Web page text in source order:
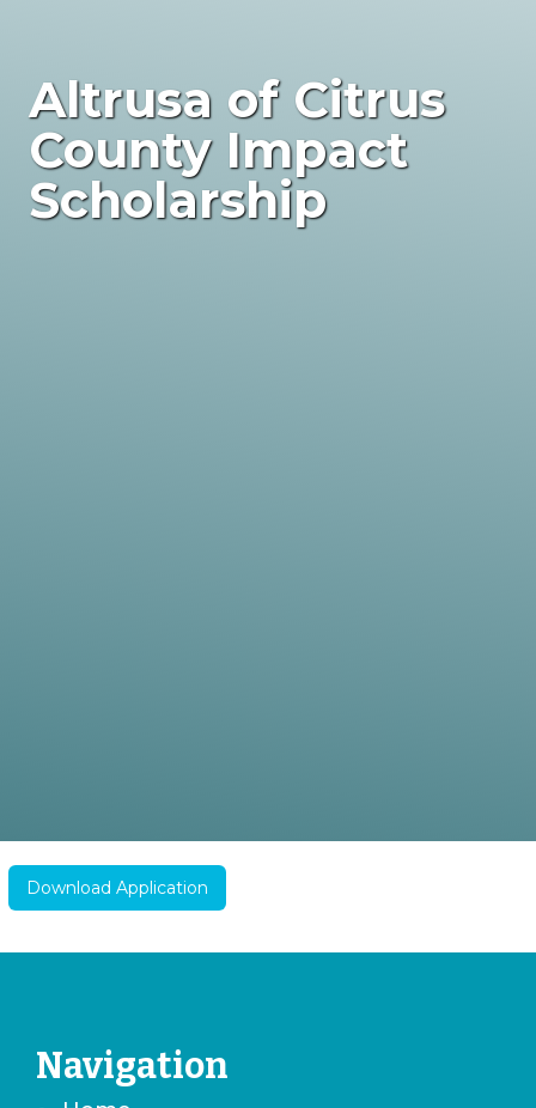
Altrusa of Citrus
County Impact
Scholarship
Download Application
Navigation